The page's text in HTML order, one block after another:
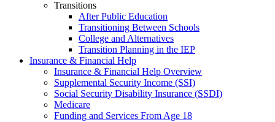
Transitions
After Public Education
Transitioning Between Schools
College and Alternatives
Transition Planning in the IEP
Insurance & Financial Help
Insurance & Financial Help Overview
Supplemental Security Income (SSI)
Social Security Disability Insurance (SSDI)
Medicare
Funding and Services From Age 18